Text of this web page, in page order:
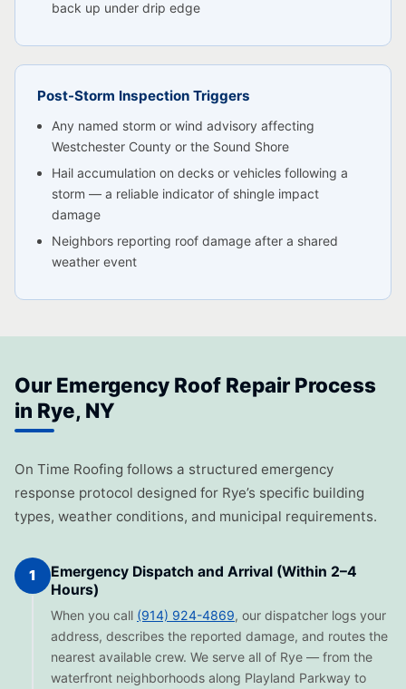
back up under drip edge
Post-Storm Inspection Triggers
Any named storm or wind advisory affecting
Westchester County or the Sound Shore
Hail accumulation on decks or vehicles following a
storm — a reliable indicator of shingle impact
damage
Neighbors reporting roof damage after a shared
weather event
Our Emergency Roof Repair Process
in Rye, NY
On Time Roofing follows a structured emergency
response protocol designed for Rye’s specific building
types, weather conditions, and municipal requirements.
1
Emergency Dispatch and Arrival (Within 2–4
Hours)
When you call (914) 924-4869, our dispatcher logs your
address, describes the reported damage, and routes the
nearest available crew. We serve all of Rye — from the
waterfront neighborhoods along Playland Parkway to